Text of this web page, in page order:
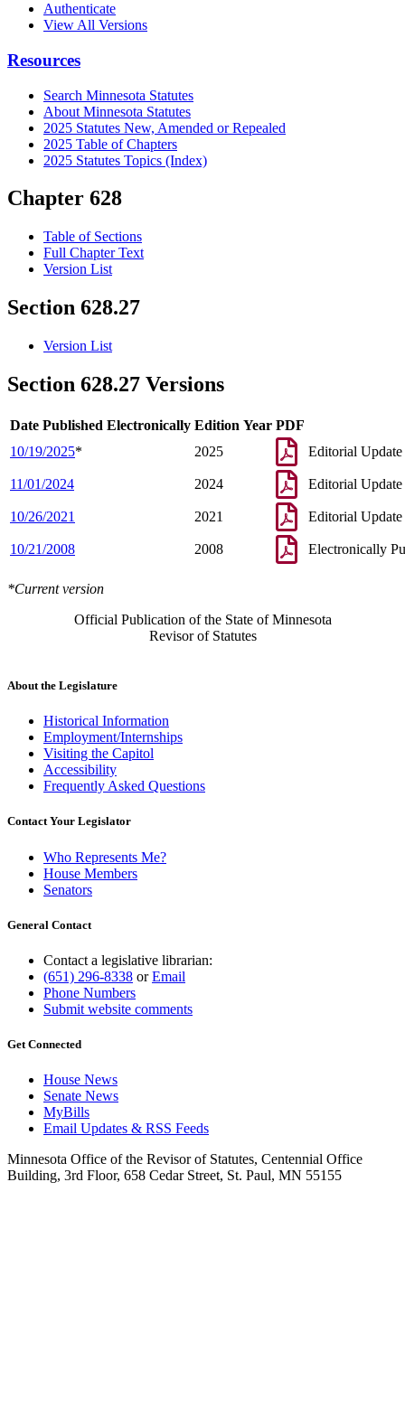
Authenticate
View All Versions
Resources
Search Minnesota Statutes
About Minnesota Statutes
2025 Statutes New, Amended or Repealed
2025 Table of Chapters
2025 Statutes Topics (Index)
Chapter 628
Table of Sections
Full Chapter Text
Version List
Section 628.27
Version List
Section 628.27 Versions
Date Published Electronically Edition Year PDF
10/19/2025* 2025 Editorial Update
11/01/2024 2024 Editorial Update
10/26/2021 2021 Editorial Update
10/21/2008 2008 Electronically
*Current version
Official Publication of the State of Minnesota
Revisor of Statutes
About the Legislature
Historical Information
Employment/Internships
Visiting the Capitol
Accessibility
Frequently Asked Questions
Contact Your Legislator
Who Represents Me?
House Members
Senators
General Contact
Contact a legislative librarian:
(651) 296-8338 orEmail
Phone Numbers
Submit website comments
Get Connected
House News
Senate News
MyBills
Email Updates & RSS Feeds
Minnesota Office of the Revisor of Statutes, Centennial Office
Building, 3rd Floor, 658 Cedar Street, St. Paul, MN 55155